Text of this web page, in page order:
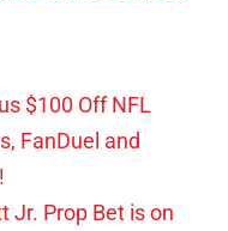
$100 Off NFL
FanDuel and
Jr. Prop Bet is on